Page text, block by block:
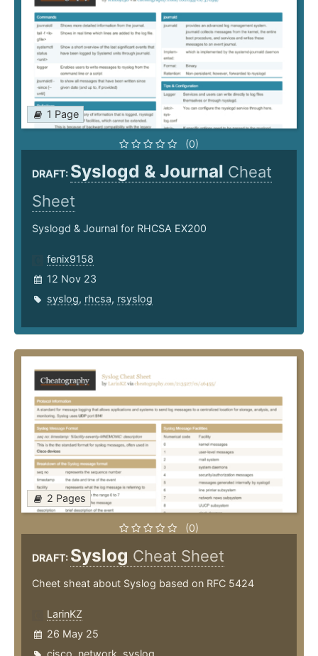
1 Page
(0)
DRAFT: Syslogd & Journal Cheat
Sheet
Syslogd & Journal for RHCSA EX200
fenix9158
12 Nov 23
syslog, rhcsa, rsyslog
2 Pages
(0)
DRAFT: Syslog Cheat Sheet
Cheet sheat about Syslog based on RFC 5424
LarinKZ
26 May 25
cisco network syslog